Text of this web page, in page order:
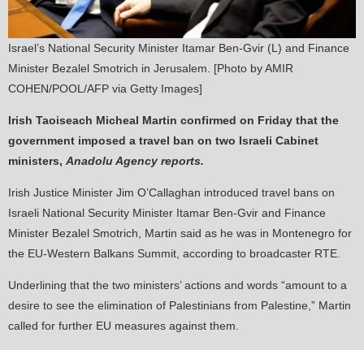
Israel’s National Security Minister Itamar Ben-Gvir (L) and Finance
Minister Bezalel Smotrich in Jerusalem. [Photo by AMIR
COHEN/POOL/AFP via Getty Images]
Irish Taoiseach Micheal Martin confirmed on Friday that the
government imposed a travel ban on two Israeli Cabinet
ministers, Anadolu Agency reports.
Irish Justice Minister Jim O’Callaghan introduced travel bans on
Israeli National Security Minister Itamar Ben-Gvir and Finance
Minister Bezalel Smotrich, Martin said as he was in Montenegro for
the EU-Western Balkans Summit, according to broadcaster RTE.
Underlining that the two ministers’ actions and words “amount to a
desire to see the elimination of Palestinians from Palestine,” Martin
called for further EU measures against them.